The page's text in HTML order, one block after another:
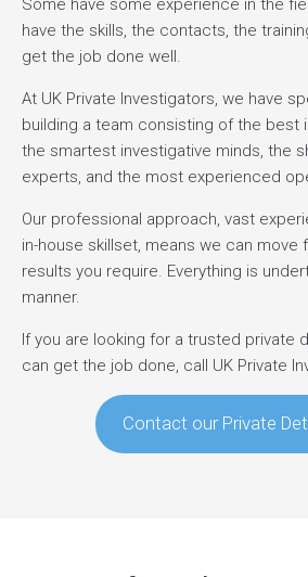
Some have some experience in the
have the skills, the contacts, the
get the job done well.
At UK Private Investigators, we have
building a team consisting of the best
the smartest investigative minds, the
experts, and the most experienced
Our professional approach, vast
in-house skillset, means we can move
results you require. Everything is
manner.
If you are looking for a trusted private
can get the job done, call UK Private
Contact our Private